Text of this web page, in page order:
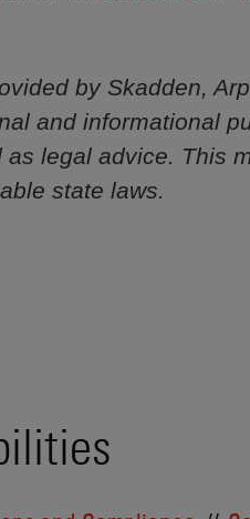
by Skadden,
and informational
legal advice. This
state laws.